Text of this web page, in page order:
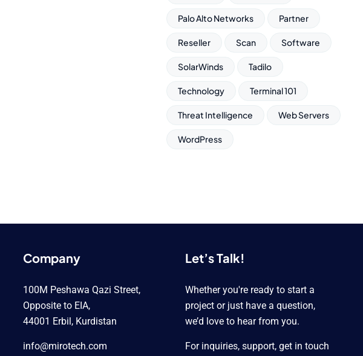
Palo Alto Networks Partner
Reseller Scan Software
SolarWinds Tadilo
Technology Terminal 101
Threat Intelligence Web Servers
WordPress
Company
100M Peshawa Qazi Street,
Opposite to EIA,
44001 Erbil, Kurdistan
info@mirotech.com
Let’s Talk!
Whether you're ready to start a
project or just have a question,
we’d love to hear from you.
For inquiries, support, get in touch